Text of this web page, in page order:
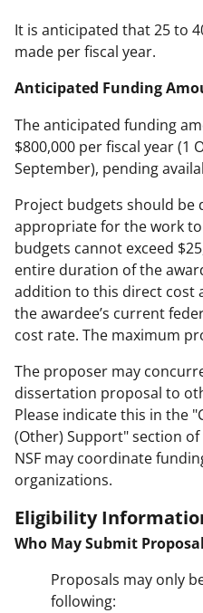
It is anticipated that 25 to
made per fiscal year.
Anticipated Funding
The anticipated funding
$800,000 per fiscal year (1
September), pending
Project budgets should be
appropriate for the work
budgets cannot exceed
entire duration of the
addition to this direct cost
the awardee’s current
cost rate. The maximum
The proposer may
dissertation proposal to
Please indicate this in the
(Other) Support" section
NSF may coordinate
organizations.
Eligibility
Who May Submit
Proposals may only
following: